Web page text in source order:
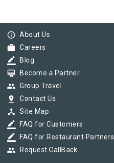
info_outline About Us
work Careers
border_color Blog
card_membership Become a Partner
group Group Travel
pin_drop Contact Us
device_hub Site Map
border_color FAQ for Customers
border_color FAQ for Restaurant Partners
group Request CallBack